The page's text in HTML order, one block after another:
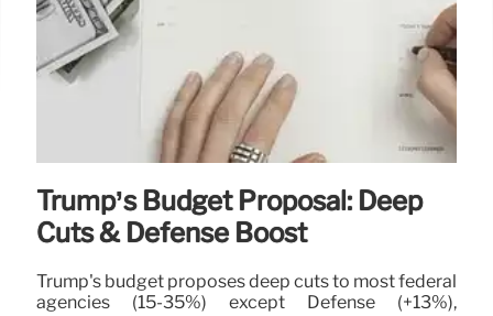
Trump’s Budget Proposal: Deep
Cuts & Defense Boost
Trump's budget proposes deep cuts to most federal
agencies (15-35%) except Defense (+13%),